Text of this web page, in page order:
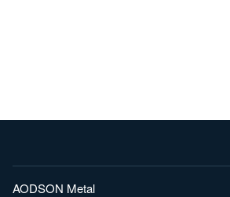
AODSON Metal